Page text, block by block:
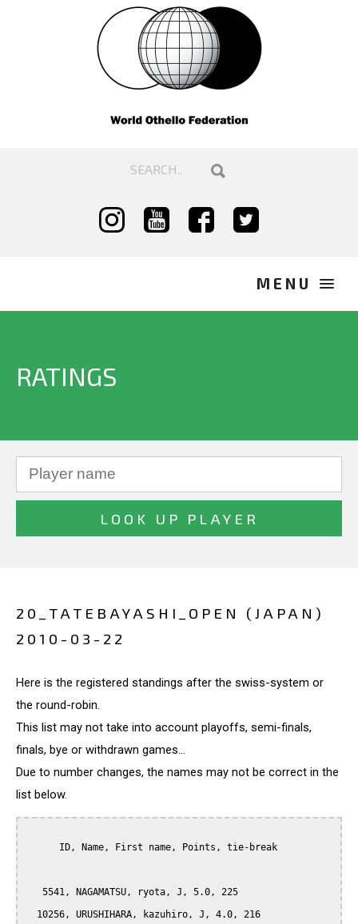
RATINGS
20_TATEBAYASHI_OPEN (JAPAN)
2010-03-22
Here is the registered standings after the swiss-system or
the round-robin.
This list may not take into account playoffs, semi-finals,
finals, bye or withdrawn games...
Due to number changes, the names may not be correct in the
list below.